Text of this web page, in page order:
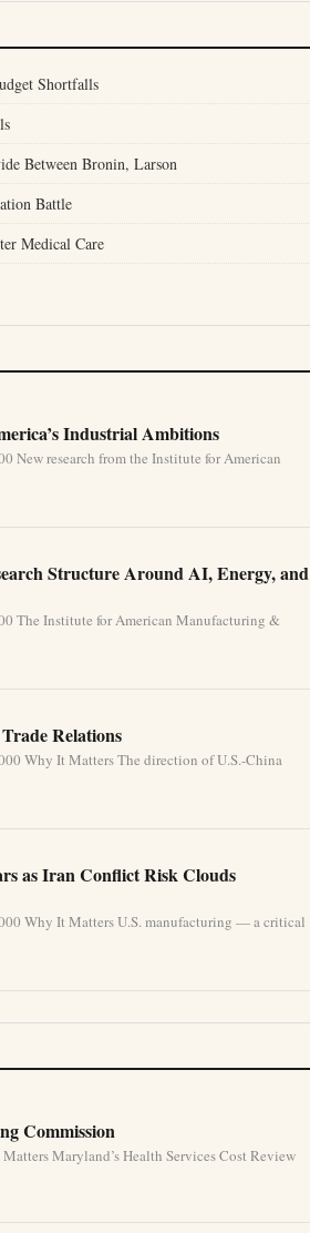
Shortfalls
Between Bronin, Larson
Battle
Medical Care
Industrial Ambitions
New research from the Institute for American
Structure Around AI, Energy, and
The Institute for American Manufacturing &
Relations
Why It Matters The direction of U.S.-China
as Iran Conflict Risk Clouds
Why It Matters U.S. manufacturing — a critical
Commission
Maryland’s Health Services Cost Review